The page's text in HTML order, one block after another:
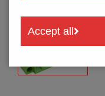
Accept all